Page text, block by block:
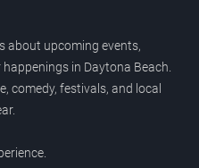
about upcoming events,
in Daytona Beach.
comedy, festivals, and local